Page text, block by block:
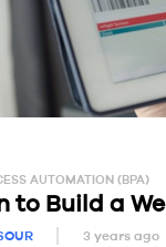
AUTOMATION (BPA)
to Build a
3 years ago